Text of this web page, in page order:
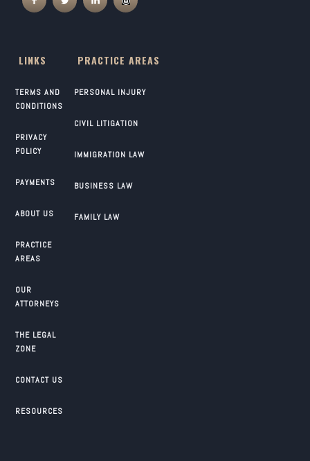
LINKS
TERMS AND
CONDITIONS
PRIVACY
POLICY
PAYMENTS
ABOUT US
PRACTICE
AREAS
OUR
ATTORNEYS
THE LEGAL
ZONE
CONTACT US
RESOURCES
PRACTICE AREAS
PERSONAL INJURY
CIVIL LITIGATION
IMMIGRATION LAW
BUSINESS LAW
FAMILY LAW